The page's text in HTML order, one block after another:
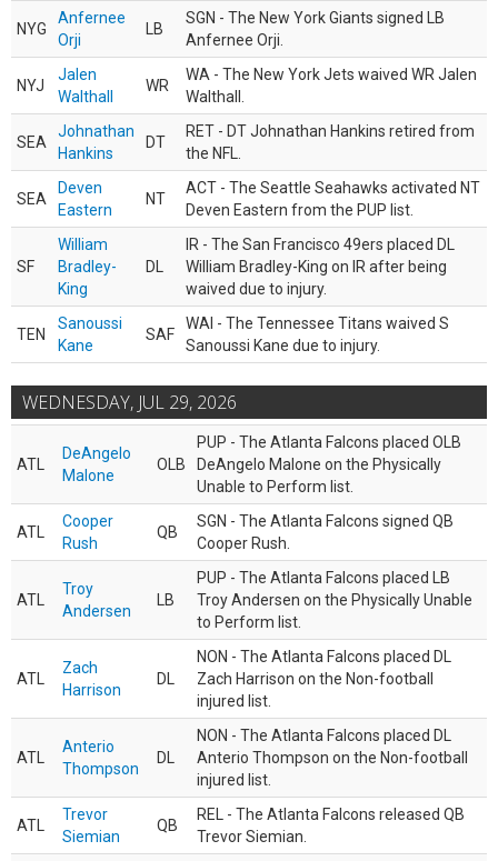
NYG
Anfernee
Orji
LB
SGN - The New York Giants signed LB
Anfernee Orji.
NYJ
Jalen
Walthall
WR
WA - The New York Jets waived WR Jalen
Walthall.
SEA
Johnathan
Hankins
DT
RET - DT Johnathan Hankins retired from
the NFL.
SEA
Deven
Eastern
NT
ACT - The Seattle Seahawks activated NT
Deven Eastern from the PUP list.
SF
William
Bradley-
King
DL
IR - The San Francisco 49ers placed DL
William Bradley-King on IR after being
waived due to injury.
TEN
Sanoussi
Kane
SAF
WAI - The Tennessee Titans waived S
Sanoussi Kane due to injury.
WEDNESDAY, JUL 29, 2026
ATL
DeAngelo
Malone
OLB
PUP - The Atlanta Falcons placed OLB
DeAngelo Malone on the Physically
Unable to Perform list.
ATL
Cooper
Rush
QB
SGN - The Atlanta Falcons signed QB
Cooper Rush.
ATL
Troy
Andersen
LB
PUP - The Atlanta Falcons placed LB
Troy Andersen on the Physically Unable
to Perform list.
ATL
Zach
Harrison
DL
NON - The Atlanta Falcons placed DL
Zach Harrison on the Non-football
injured list.
ATL
Anterio
Thompson
DL
NON - The Atlanta Falcons placed DL
Anterio Thompson on the Non-football
injured list.
ATL
Trevor
Siemian
QB
REL - The Atlanta Falcons released QB
Trevor Siemian.